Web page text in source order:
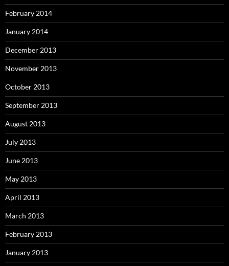
February 2014
January 2014
December 2013
November 2013
October 2013
September 2013
August 2013
July 2013
June 2013
May 2013
April 2013
March 2013
February 2013
January 2013